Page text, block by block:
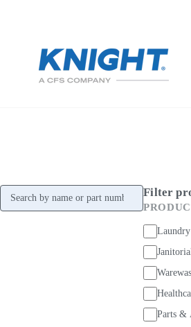
Search products Filter
Laundry
Parts &